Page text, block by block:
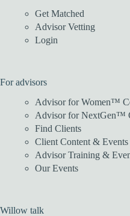
Get Matched
Advisor Vetting
Login
For advisors
Advisor for Women™
Advisor for NextGen™
Find Clients
Client Content & Events
Advisor Training &
Our Events
Willow talk